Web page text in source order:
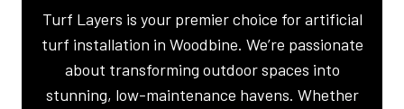
Turf Layers is your premier choice for artificial
turf installation in Woodbine. We’re passionate
about transforming outdoor spaces into
stunning, low-maintenance havens. Whether